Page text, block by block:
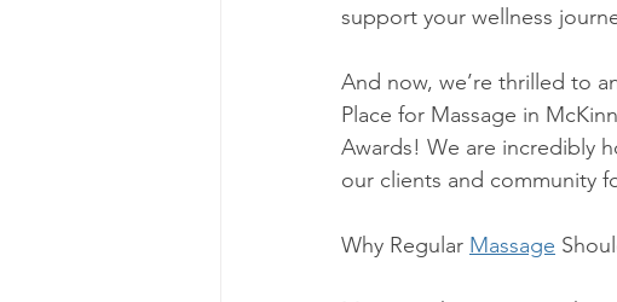
support your wellness
And now, we’re thrilled to
Place for Massage in
Awards! We are incredibly
our clients and community
Why Regular Massage